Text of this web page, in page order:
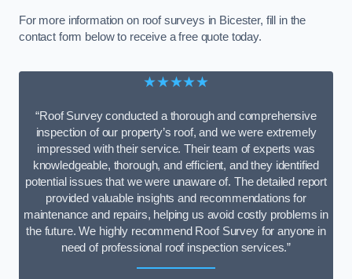
For more information on roof surveys in Bicester, fill in the
contact form below to receive a free quote today.
★★★★★
“Roof Survey conducted a thorough and comprehensive
inspection of our property’s roof, and we were extremely
impressed with their service. Their team of experts was
knowledgeable, thorough, and efficient, and they identified
potential issues that we were unaware of. The detailed report
provided valuable insights and recommendations for
maintenance and repairs, helping us avoid costly problems in
the future. We highly recommend Roof Survey for anyone in
need of professional roof inspection services.”